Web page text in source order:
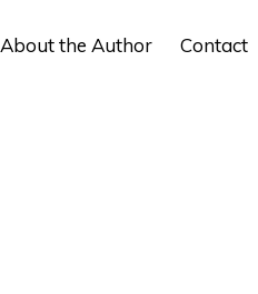
About the Author Contact